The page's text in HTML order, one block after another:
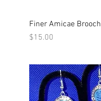
Quick View
Finer Amicae Brooch
Price
$15.00